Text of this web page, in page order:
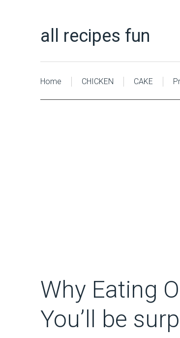
all recipes fun
Home CHICKEN CAKE
Why Eating
You’ll be